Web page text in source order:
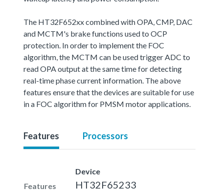
The HT32F652xx combined with OPA, CMP, DAC
and MCTM's brake functions used to OCP
protection. In order to implement the FOC
algorithm, the MCTM can be used trigger ADC to
read OPA output at the same time for detecting
real-time phase current information. The above
features ensure that the devices are suitable for use
in a FOC algorithm for PMSM motor applications.
Features Processors
Features
Device
HT32F65233